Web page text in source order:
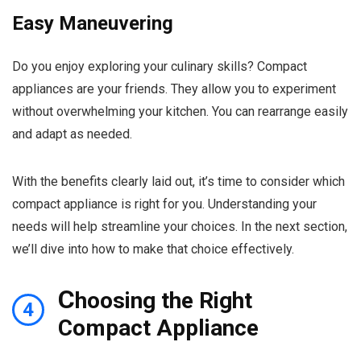
Easy Maneuvering
Do you enjoy exploring your culinary skills? Compact
appliances are your friends. They allow you to experiment
without overwhelming your kitchen. You can rearrange easily
and adapt as needed.
With the benefits clearly laid out, it’s time to consider which
compact appliance is right for you. Understanding your
needs will help streamline your choices. In the next section,
we’ll dive into how to make that choice effectively.
4 Choosing the Right
Compact Appliance